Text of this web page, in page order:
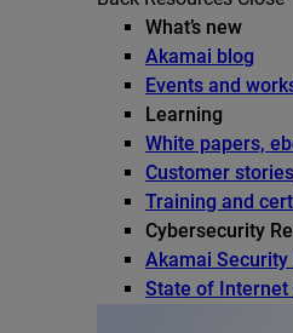
What’s new
Akamai blog
Events and
Learning
White papers,
Customer stories
Training and
Cybersecurity
Akamai
State of Internet